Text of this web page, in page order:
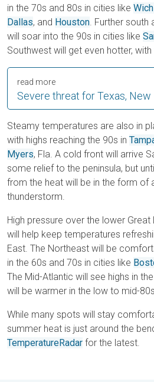
in the 70s and 80s in cities like
Dallas, and Houston. Further south
will soar into the 90s in cities like
Southwest will get even hotter, with
Severe threat for Texas,
read more
Steamy temperatures are also in
with highs reaching the 90s in
Myers, Fla. A cold front will arrive
some relief to the peninsula, but
from the heat will be in the form of
thunderstorm.
High pressure over the lower Great
will help keep temperatures
East. The Northeast will be
in the 60s and 70s in cities like
The Mid-Atlantic will see highs in
will be warmer in the low to mid-
While many spots will stay
summer heat is just around the
TemperatureRadar for the latest.